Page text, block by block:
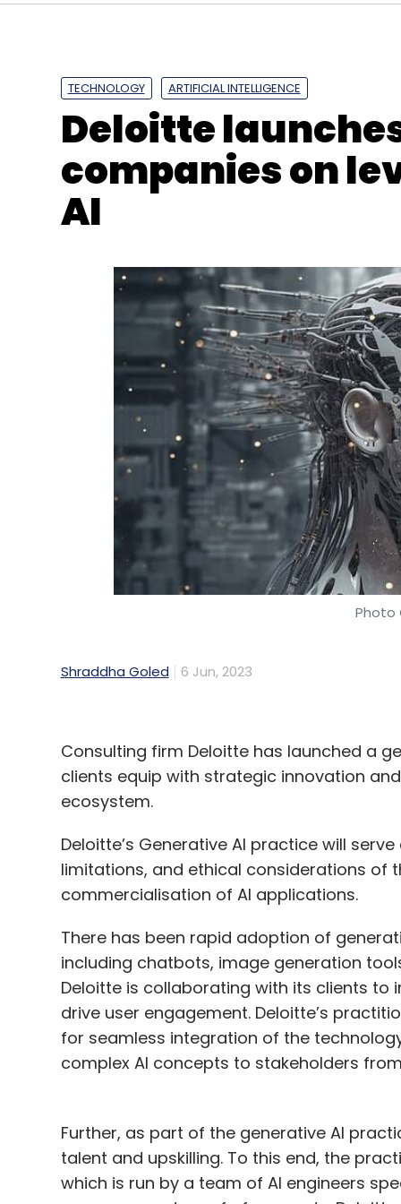
TECHNOLOGY ARTIFICIAL INTELLIGENCE
Deloitte
companies on
AI
Photo
Shraddha Goled 6 Jun, 2023
Consulting firm Deloitte has launched a
clients equip with strategic innovation
ecosystem.
Deloitte’s Generative AI practice will
limitations, and ethical considerations of
commercialisation of AI applications.
There has been rapid adoption of
including chatbots, image generation
Deloitte is collaborating with its clients to
drive user engagement. Deloitte’s
for seamless integration of the
complex AI concepts to stakeholders
Further, as part of the generative AI
talent and upskilling. To this end, the
which is run by a team of AI engineers